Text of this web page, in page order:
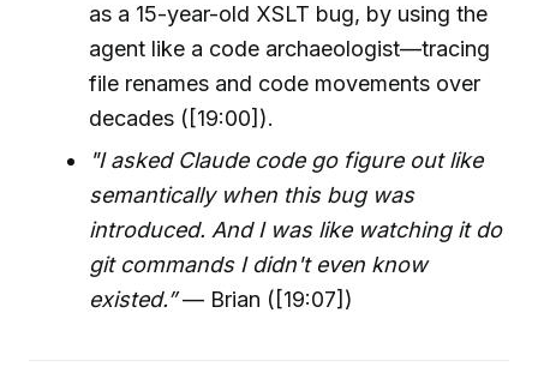
as a 15-year-old XSLT bug, by using the
agent like a code archaeologist—tracing
file renames and code movements over
decades ([19:00]).
"I asked Claude code go figure out like
semantically when this bug was
introduced. And I was like watching it do
git commands I didn't even know
existed.”— Brian ([19:07])